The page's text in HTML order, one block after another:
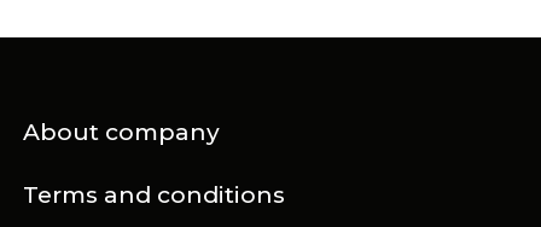
About company
Terms and conditions